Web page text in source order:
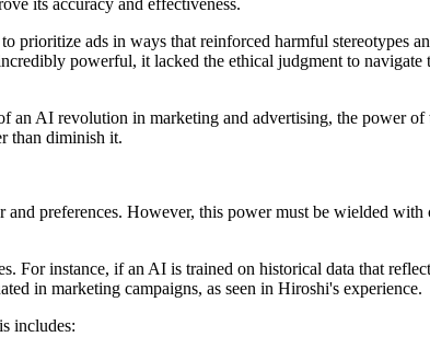
its accuracy and effectiveness.
ads in ways that reinforced harmful stereotypes
powerful, it lacked the ethical judgment to navigate
AI revolution in marketing and advertising, the power of
than diminish it.
preferences. However, this power must be wielded with
For instance, if an AI is trained on historical data that
in marketing campaigns, as seen in Hiroshi's experience.
includes: